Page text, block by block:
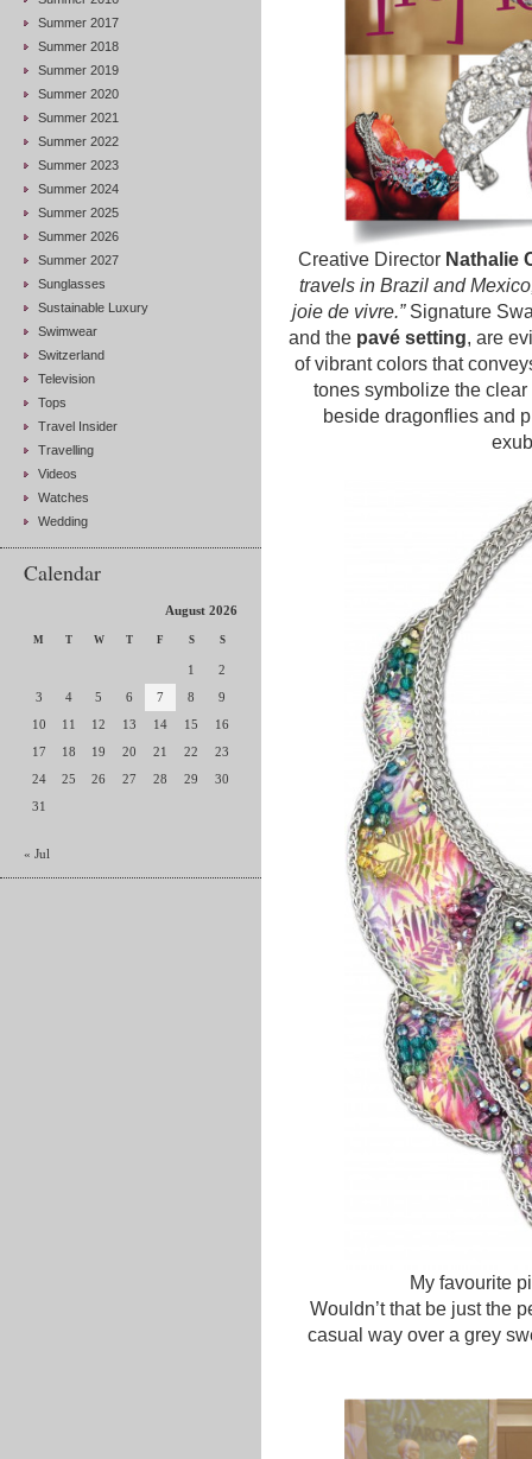
Summer 2017
Summer 2018
Summer 2019
Summer 2020
Summer 2021
Summer 2022
Summer 2023
Summer 2024
Summer 2025
Summer 2026
Summer 2027
Sunglasses
Sustainable Luxury
Swimwear
Switzerland
Television
Tops
Travel Insider
Travelling
Videos
Watches
Wedding
Calendar
August 2026
M T W T F S S
1
2
3
4 5 6 7 8
9
10
11 12 13 14 15
16
17
18 19 20 21 22
23
24
25 26 27 28 29
30
31
« Jul
Creative Director Nathalie
travels in Brazil and
joie de vivre.”Signature
and the pavé setting, are
of vibrant colors that
tones symbolize the
beside dragonflies and
My favourite
Wouldn’t that be just the
casual way over a grey